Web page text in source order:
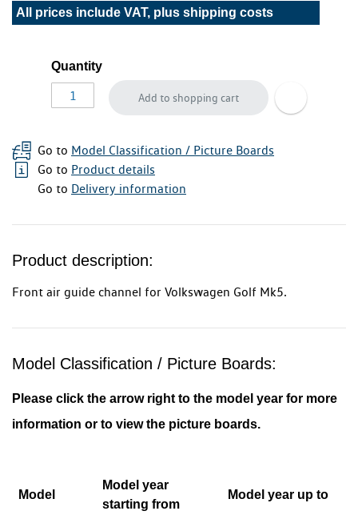
All prices include VAT, plus shipping costs
Quantity
Add to shopping cart
Go to Model Classification / Picture Boards
Go to Product details
Go to Delivery information
Product description:
Front air guide channel for Volkswagen Golf Mk5.
Model Classification / Picture Boards:
Please click the arrow right to the model year for more
information or to view the picture boards.
Model
Model year
starting from
Model year up to